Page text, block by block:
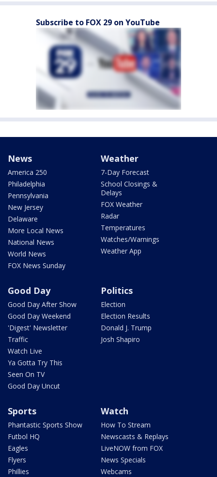
Subscribe to FOX 29 on YouTube
News
America 250
Philadelphia
Pennsylvania
New Jersey
Delaware
More Local News
National News
World News
FOX News Sunday
Weather
7-Day Forecast
School Closings &
Delays
FOX Weather
Radar
Temperatures
Watches/Warnings
Weather App
Good Day
Good Day After Show
Good Day Weekend
'Digest' Newsletter
Traffic
Watch Live
Ya Gotta Try This
Seen On TV
Good Day Uncut
Politics
Election
Election Results
Donald J. Trump
Josh Shapiro
Sports
Phantastic Sports Show
Futbol HQ
Eagles
Flyers
Phillies
Watch
How To Stream
Newscasts & Replays
LiveNOW from FOX
News Specials
Webcams